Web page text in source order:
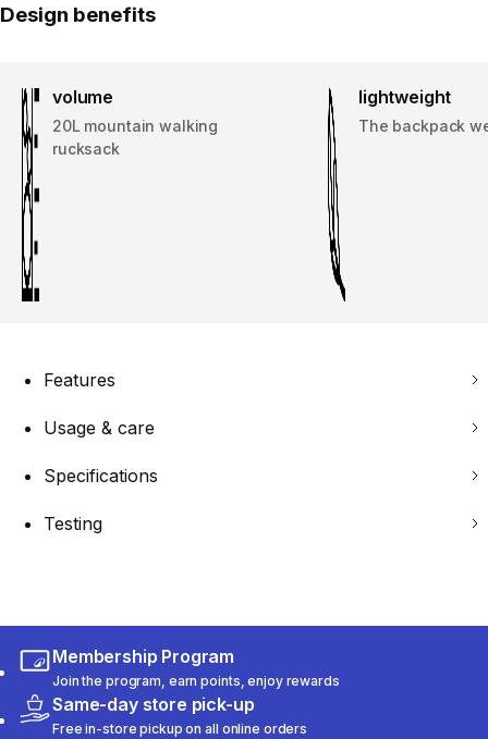
Design benefits
volume
20L mountain walking
rucksack
lightweight
The backpack
Features
Usage & care
Specifications
Testing
Membership Program
Join the program, earn points, enjoy rewards
Same-day store pick-up
Free in-store pickup on all online orders